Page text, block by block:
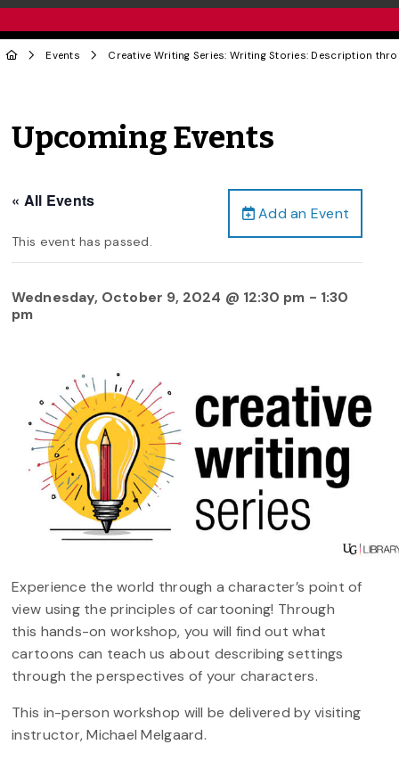
Events Creative Writing Series: Writing Stories: Description
Upcoming Events
Add an Event
« All Events
This event has passed.
Wednesday, October 9, 2024 @ 12:30 pm - 1:30
pm
Experience the world through a character’s point of
view using the principles of cartooning! Through
this hands-on workshop, you will find out what
cartoons can teach us about describing settings
through the perspectives of your characters.
This in-person workshop will be delivered by visiting
instructor, Michael Melgaard.